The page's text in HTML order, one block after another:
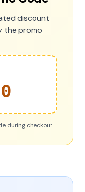
discount
the promo
during checkout.